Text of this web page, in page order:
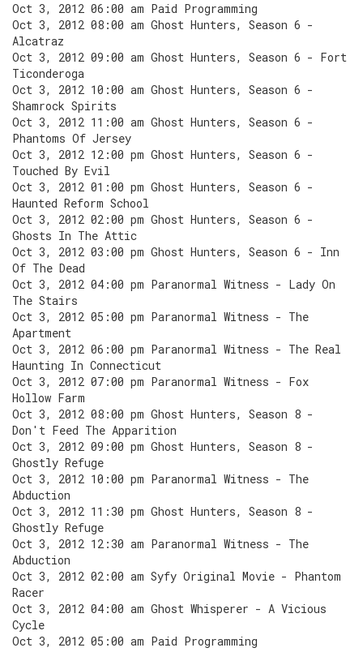
Oct 3, 2012 06:00 am Paid Programming
Oct 3, 2012 08:00 am Ghost Hunters, Season 6 -
Alcatraz
Oct 3, 2012 09:00 am Ghost Hunters, Season 6 - Fort
Ticonderoga
Oct 3, 2012 10:00 am Ghost Hunters, Season 6 -
Shamrock Spirits
Oct 3, 2012 11:00 am Ghost Hunters, Season 6 -
Phantoms Of Jersey
Oct 3, 2012 12:00 pm Ghost Hunters, Season 6 -
Touched By Evil
Oct 3, 2012 01:00 pm Ghost Hunters, Season 6 -
Haunted Reform School
Oct 3, 2012 02:00 pm Ghost Hunters, Season 6 -
Ghosts In The Attic
Oct 3, 2012 03:00 pm Ghost Hunters, Season 6 - Inn
Of The Dead
Oct 3, 2012 04:00 pm Paranormal Witness - Lady On
The Stairs
Oct 3, 2012 05:00 pm Paranormal Witness - The
Apartment
Oct 3, 2012 06:00 pm Paranormal Witness - The Real
Haunting In Connecticut
Oct 3, 2012 07:00 pm Paranormal Witness - Fox
Hollow Farm
Oct 3, 2012 08:00 pm Ghost Hunters, Season 8 -
Don't Feed The Apparition
Oct 3, 2012 09:00 pm Ghost Hunters, Season 8 -
Ghostly Refuge
Oct 3, 2012 10:00 pm Paranormal Witness - The
Abduction
Oct 3, 2012 11:30 pm Ghost Hunters, Season 8 -
Ghostly Refuge
Oct 3, 2012 12:30 am Paranormal Witness - The
Abduction
Oct 3, 2012 02:00 am Syfy Original Movie - Phantom
Racer
Oct 3, 2012 04:00 am Ghost Whisperer - A Vicious
Cycle
Oct 3, 2012 05:00 am Paid Programming